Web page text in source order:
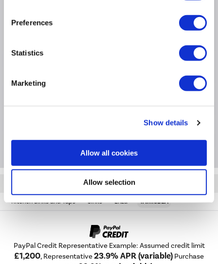
Preferences
Statistics
Marketing
Show details
Allow all cookies
Allow selection
Material: Stainless steel
Specification
Questions & Answers
Quickfind: 1970986
Kitchen Sinks and Taps Sinks Enza TAMISBLA
PayPal Credit Representative Example: Assumed credit limit
£1,200, Representative23.9% APR (variable) Purchase